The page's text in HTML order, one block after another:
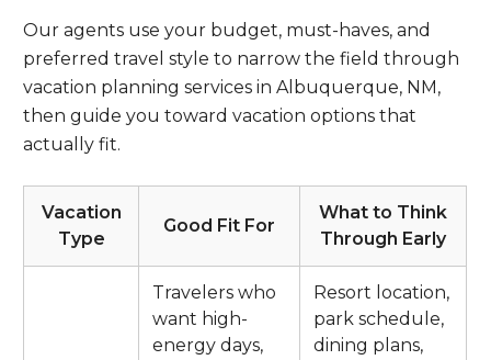
Our agents use your budget, must-haves, and
preferred travel style to narrow the field through
vacation planning services in Albuquerque, NM,
then guide you toward vacation options that
actually fit.
Vacation
Type
Good Fit For
What to Think
Through Early
Travelers who
want high-
energy days,
Resort location,
park schedule,
dining plans,